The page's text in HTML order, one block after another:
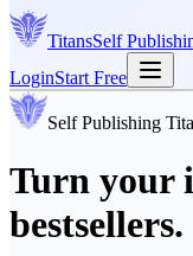
TitansSelf
LoginStart Free
Self Publishing
Turn your
bestsellers.